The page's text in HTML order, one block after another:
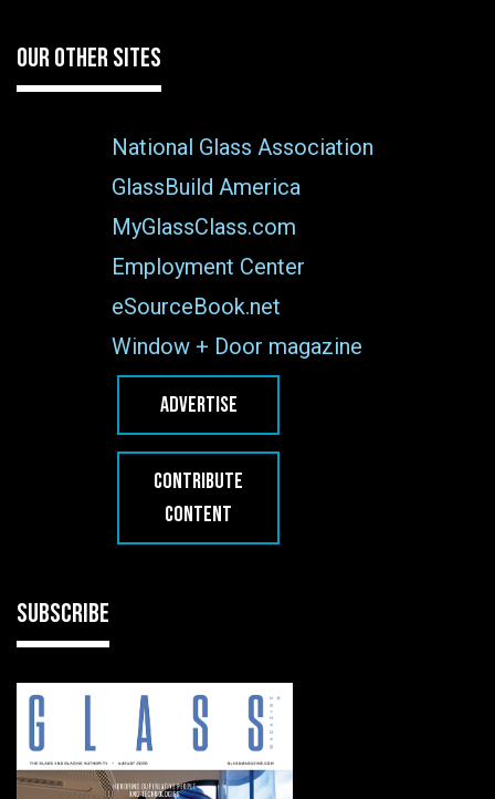
OUR OTHER SITES
National Glass Association
GlassBuild America
MyGlassClass.com
Employment Center
eSourceBook.net
Window + Door magazine
ADVERTISE
CONTRIBUTE
CONTENT
SUBSCRIBE